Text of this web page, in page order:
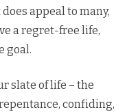
appeal to many,
a regret-free life,
goal.
slate of life – the
confiding,